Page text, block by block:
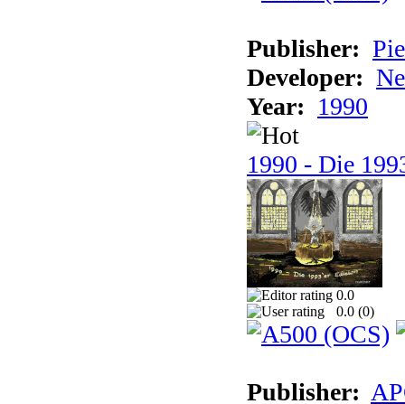
Publisher:
Developer:
Year: 1990
1990 - Die
0.0
0.0 (0)
Publisher: